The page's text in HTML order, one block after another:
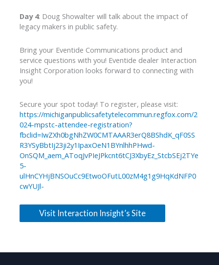
Day 4: Doug Showalter will talk about the impact of
legacy makers in public safety.
Bring your Eventide Communications product and
service questions with you! Eventide dealer Interaction
Insight Corporation looks forward to connecting with
you!
Secure your spot today! To register, please visit:
https://michiganpublicsafetytelecommun.regfox.com/2
024-mpstc-attendee-registration?
fbclid=IwZXh0bgNhZW0CMTAAAR3erQ8BShdK_qF0SS
R3YSyBbtIj23ji2y1IpaxOeN1BYnlhhPHwd-
OnSQM_aem_AToqJvPIeJPkcnt6tCJ3XbyEz_StcbSEj2TYe
5-
ulHnCYHjBNSOuCc9EtwoOFutL00zM4g1g9HqKdNFP0
cwYUJl-
Visit Interaction Insight’s Site